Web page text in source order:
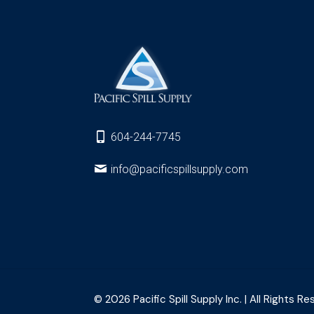
604-244-7745
info@pacificspillsupply.com
© 2026 Pacific Spill Supply Inc. | All Rights